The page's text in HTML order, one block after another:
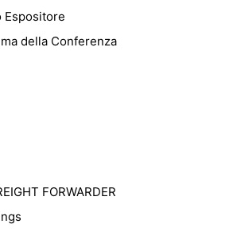
Espositore
della Conferenza
FORWARDER